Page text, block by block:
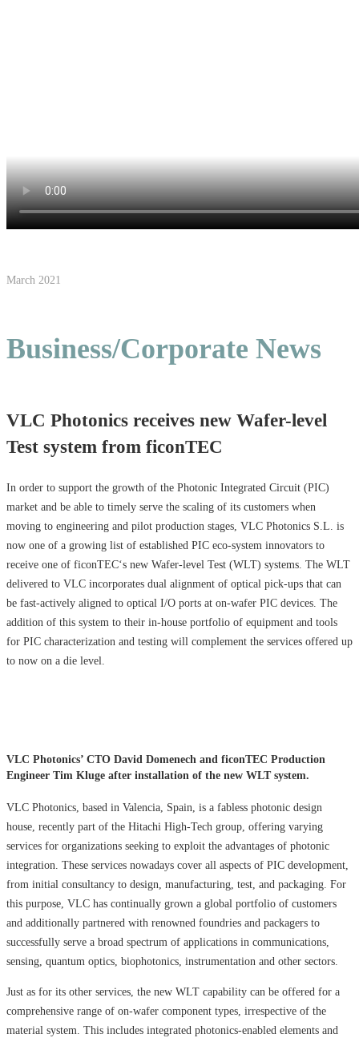
March 2021
Business/Corporate News
VLC Photonics receives new Wafer-level
Test system from ficonTEC
In order to support the growth of the Photonic Integrated Circuit (PIC)
market and be able to timely serve the scaling of its customers when
moving to engineering and pilot production stages, VLC Photonics S.L. is
now one of a growing list of established PIC eco-system innovators to
receive one of ficonTEC‘s new Wafer-level Test (WLT) systems. The WLT
delivered to VLC incorporates dual alignment of optical pick-ups that can
be fast-actively aligned to optical I/O ports at on-wafer PIC devices. The
addition of this system to their in-house portfolio of equipment and tools
for PIC characterization and testing will complement the services offered up
to now on a die level.
VLC Photonics’ CTO David Domenech and ficonTEC Production
Engineer Tim Kluge after installation of the new WLT system.
VLC Photonics, based in Valencia, Spain, is a fabless photonic design
house, recently part of the Hitachi High-Tech group, offering varying
services for organizations seeking to exploit the advantages of photonic
integration. These services nowadays cover all aspects of PIC development,
from initial consultancy to design, manufacturing, test, and packaging. For
this purpose, VLC has continually grown a global portfolio of customers
and additionally partnered with renowned foundries and packagers to
successfully serve a broad spectrum of applications in communications,
sensing, quantum optics, biophotonics, instrumentation and other sectors.
Just as for its other services, the new WLT capability can be offered for a
comprehensive range of on-wafer component types, irrespective of the
material system. This includes integrated photonics-enabled elements and